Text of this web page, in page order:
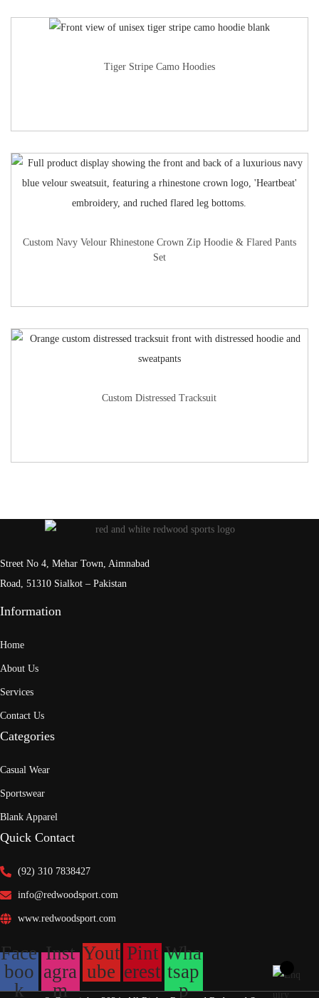
Tiger Stripe Camo Hoodies
Custom Navy Velour Rhinestone Crown Zip Hoodie & Flared Pants
Set
Custom Distressed Tracksuit
Street No 4, Mehar Town, Aimnabad
Road, 51310 Sialkot – Pakistan
Information
Home
About Us
Services
Contact Us
Categories
Casual Wear
Sportswear
Blank Apparel
Quick Contact
(92) 310 7838427
info@redwoodsport.com
www.redwoodsport.com
Face
boo
k
Inst
agra
m
Yout
ube
Pint
erest
Wha
tsap
p